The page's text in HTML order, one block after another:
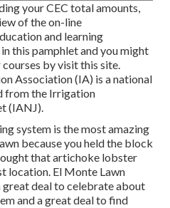
your CEC total amounts,
of the on-line
and learning
this pamphletand you might
by visit this site.
Association (IA) is a national
from the Irrigation
(IANJ).
system is the most amazing
because you held the block
that artichoke lobster
location. El Monte Lawn
great deal to celebrate about
and a great deal to find